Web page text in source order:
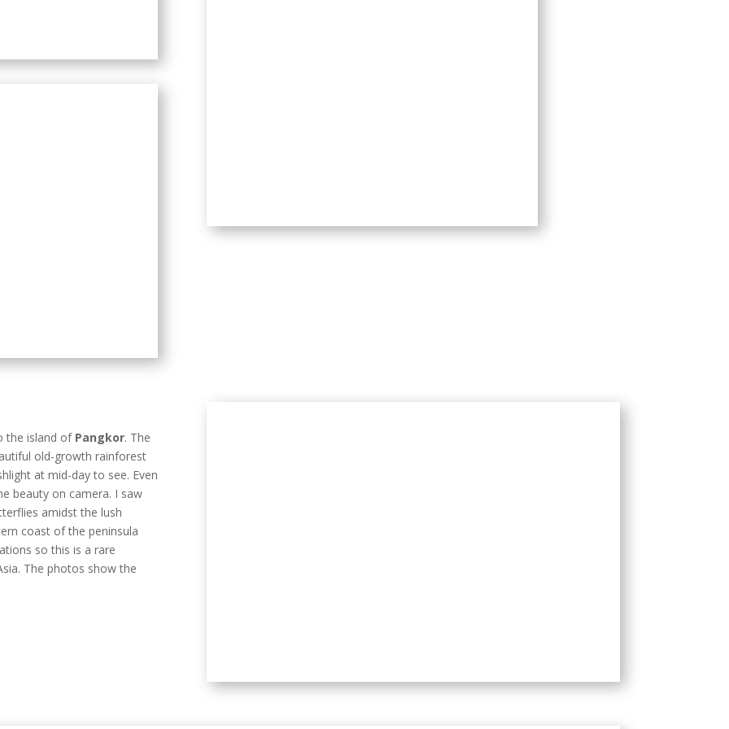
beauty on camera. I saw
so this is a rare
The photos show the